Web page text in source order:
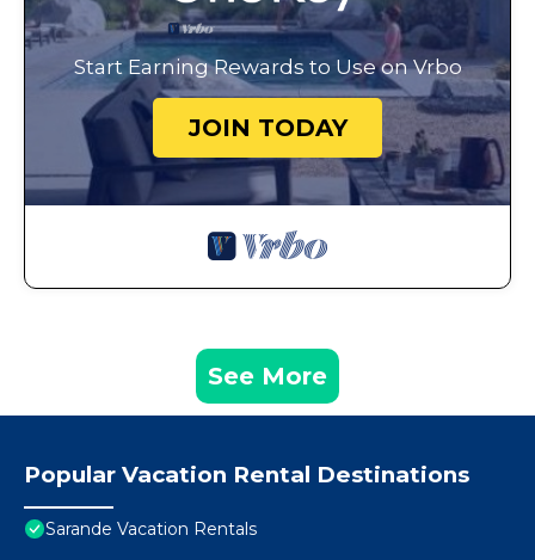
Start Earning Rewards to Use on Vrbo
JOIN TODAY
See More
Popular Vacation Rental Destinations
Sarande Vacation Rentals